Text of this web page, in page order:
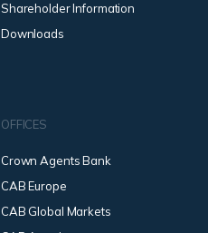
Shareholder Information
Downloads
OFFICES
Crown Agents Bank
CAB Europe
CAB Global Markets